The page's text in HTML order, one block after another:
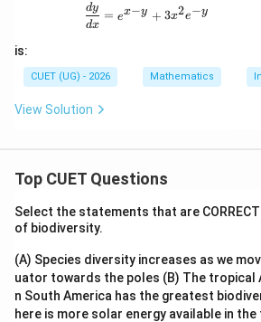
dx
dy = ex−y + 3x2e−y
is:
CUET (UG) - 2026 Mathematics
View Solution
Top CUET Questions
Select the statements that are
of biodiversity.
(A) Species diversity increases as we
uator towards the poles (B) The tropical
n South America has the greatest
here is more solar energy available in